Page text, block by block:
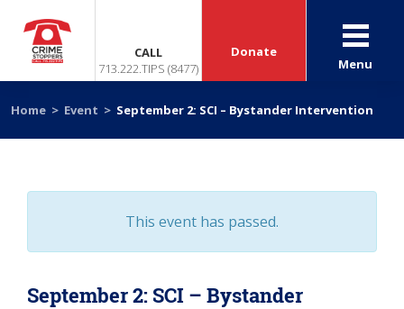
CALL
713.222.TIPS (8477)
Donate
Menu
Home > Event > September 2: SCI – Bystander Intervention
This event has passed.
September 2: SCI – Bystander